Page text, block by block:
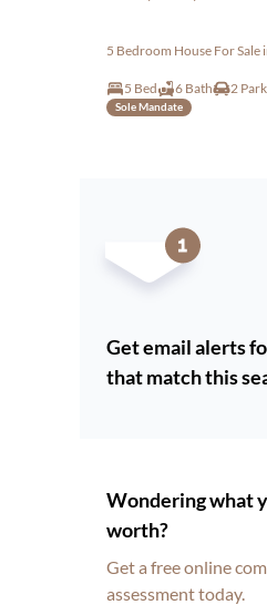
5 Bedroom House For Sale
5 Bed 6 Bath 2
Sole Mandate
Get email alerts
that match this
Wondering what
worth?
Get a free online
assessment today.